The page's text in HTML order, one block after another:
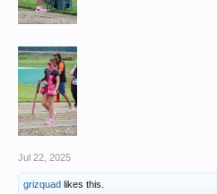
Jul 22, 2025
grizquad likes this.